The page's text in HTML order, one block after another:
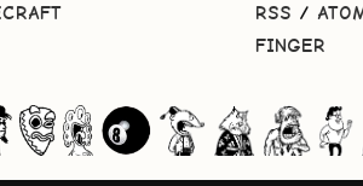
RSS /
FINGER